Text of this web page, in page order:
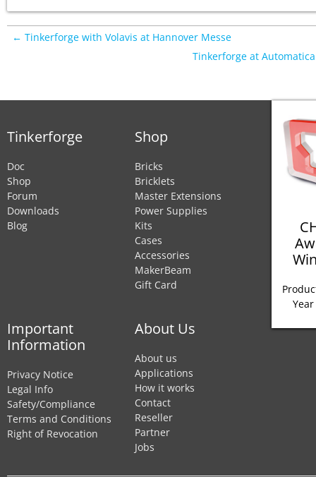
← Tinkerforge with Volavis at Hannover Messe
Tinkerforge at
Tinkerforge
Doc
Shop
Forum
Downloads
Blog
Shop
Bricks
Bricklets
Master Extensions
Power Supplies
Kits
Cases
Accessories
MakerBeam
Gift Card
Important
Information
Privacy Notice
Legal Info
Safety/Compliance
Terms and Conditions
Right of Revocation
About Us
About us
Applications
How it works
Contact
Reseller
Partner
Jobs